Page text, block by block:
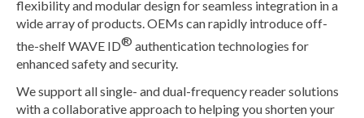
flexibility and modular design for seamless integration in a
wide array of products. OEMs can rapidly introduce off-
the-shelf WAVE ID® authentication technologies for
enhanced safety and security.
We support all single- and dual-frequency reader solutions
with a collaborative approach to helping you shorten your